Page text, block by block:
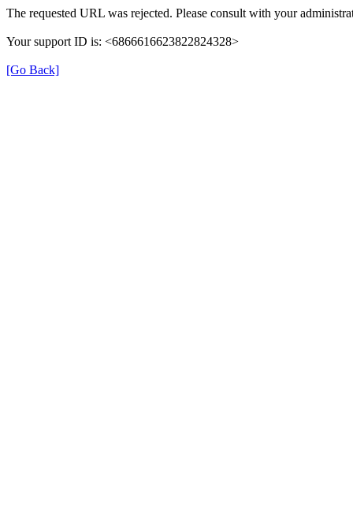
The requested URL was rejected. Please consult with your
Your support ID is: <6866616623822824328>
[Go Back]